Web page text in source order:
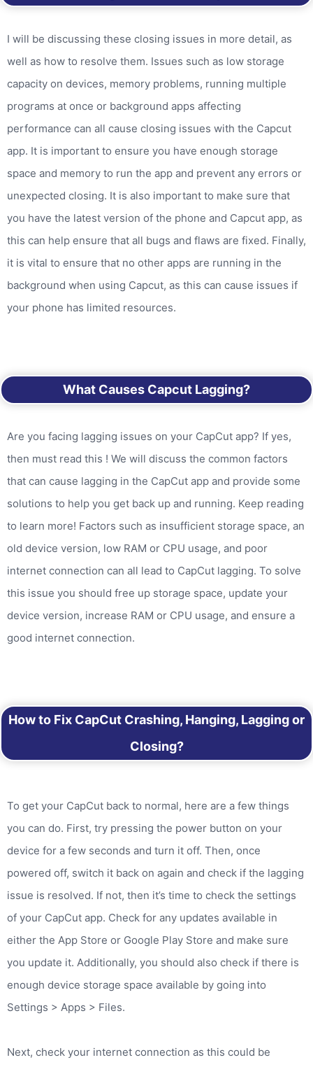
I will be discussing these closing issues in more detail, as
well as how to resolve them. Issues such as low storage
capacity on devices, memory problems, running multiple
programs at once or background apps affecting
performance can all cause closing issues with the Capcut
app. It is important to ensure you have enough storage
space and memory to run the app and prevent any errors or
unexpected closing. It is also important to make sure that
you have the latest version of the phone and Capcut app, as
this can help ensure that all bugs and flaws are fixed. Finally,
it is vital to ensure that no other apps are running in the
background when using Capcut, as this can cause issues if
your phone has limited resources.
What Causes Capcut Lagging?
Are you facing lagging issues on your CapCut app? If yes,
then must read this ! We will discuss the common factors
that can cause lagging in the CapCut app and provide some
solutions to help you get back up and running. Keep reading
to learn more! Factors such as insufficient storage space, an
old device version, low RAM or CPU usage, and poor
internet connection can all lead to CapCut lagging. To solve
this issue you should free up storage space, update your
device version, increase RAM or CPU usage, and ensure a
good internet connection.
How to Fix CapCut Crashing, Hanging, Lagging or
Closing?
To get your CapCut back to normal, here are a few things
you can do. First, try pressing the power button on your
device for a few seconds and turn it off. Then, once
powered off, switch it back on again and check if the lagging
issue is resolved. If not, then it’s time to check the settings
of your CapCut app. Check for any updates available in
either the App Store or Google Play Store and make sure
you update it. Additionally, you should also check if there is
enough device storage space available by going into
Settings > Apps > Files.
Next, check your internet connection as this could be